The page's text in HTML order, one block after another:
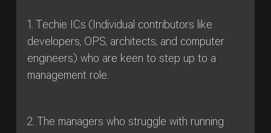
1. Techie ICs (Individual contributors like
developers, OPS, architects, and computer
engineers) who are keen to step up to a
management role.
2. The managers who struggle with running